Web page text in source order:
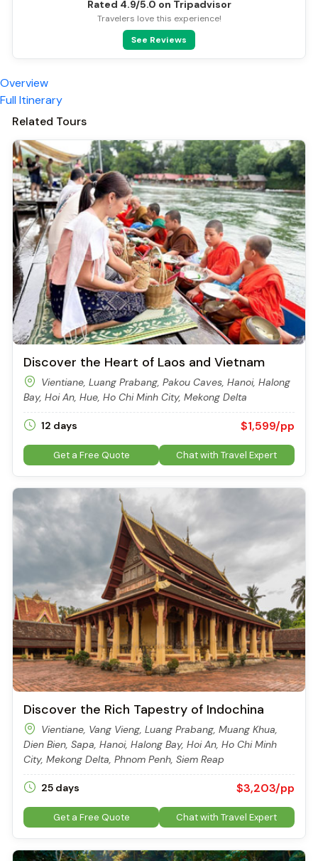
Rated 4.9/5.0 on Tripadvisor
Travelers love this experience!
See Reviews
Overview
Full Itinerary
Related Tours
Discover the Heart of Laos and Vietnam
Vientiane, Luang Prabang, Pakou Caves, Hanoi, Halong
Bay, Hoi An, Hue, Ho Chi Minh City, Mekong Delta
12 days $1,599/pp
Get a Free Quote Chat with Travel Expert
Discover the Rich Tapestry of Indochina
Vientiane, Vang Vieng, Luang Prabang, Muang Khua,
Dien Bien, Sapa, Hanoi, Halong Bay, Hoi An, Ho Chi Minh
City, Mekong Delta, Phnom Penh, Siem Reap
25 days $3,203/pp
Get a Free Quote Chat with Travel Expert